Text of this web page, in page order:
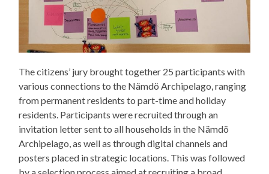
The citizens’ jury brought together 25 participants with
various connections to the Nämdö Archipelago, ranging
from permanent residents to part-time and holiday
residents. Participants were recruited through an
invitation letter sent to all households in the Nämdö
Archipelago, as well as through digital channels and
posters placed in strategic locations. This was followed